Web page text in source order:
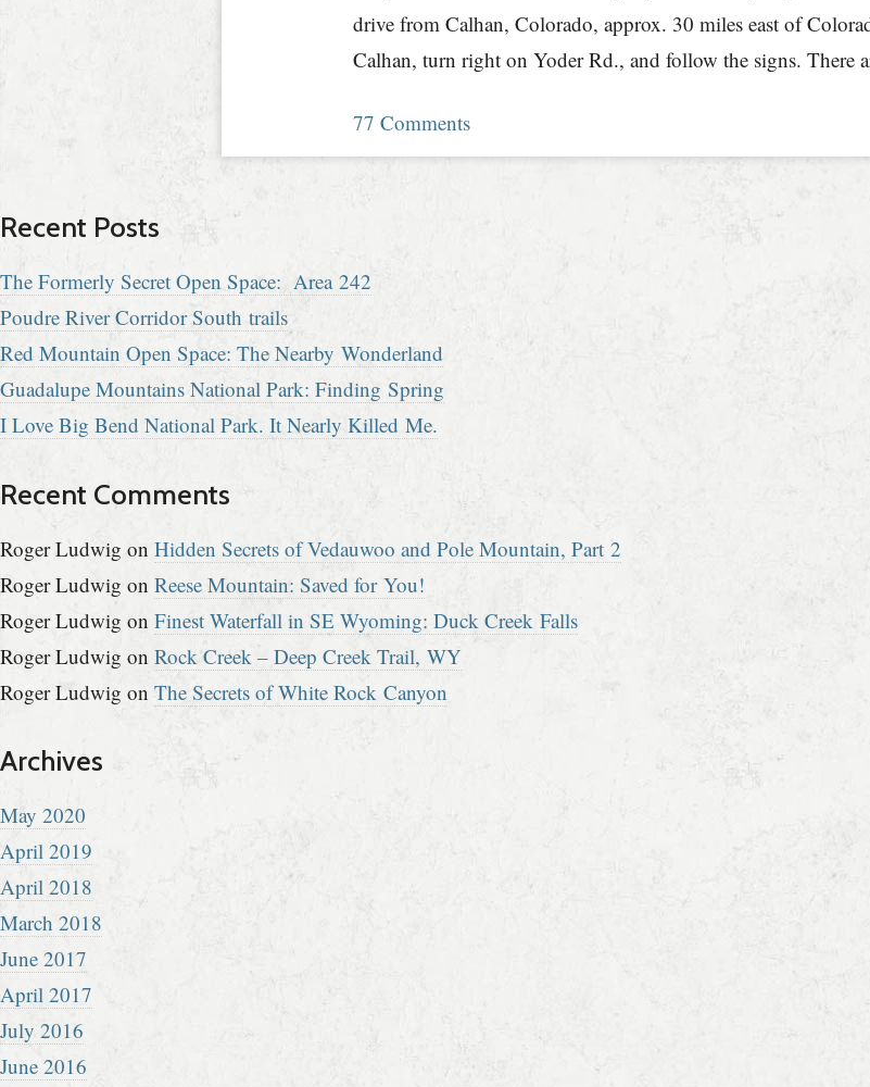
drive from Calhan, Colorado, approx. 30 miles east of
Calhan, turn right on Yoder Rd., and follow the signs. There
77 Comments
Recent Posts
The Formerly Secret Open Space: Area 242
Poudre River Corridor South trails
Red Mountain Open Space: The Nearby Wonderland
Guadalupe Mountains National Park: Finding Spring
I Love Big Bend National Park. It Nearly Killed Me.
Recent Comments
Roger Ludwig on Hidden Secrets of Vedauwoo and Pole Mountain, Part 2
Roger Ludwig on Reese Mountain: Saved for You!
Roger Ludwig on Finest Waterfall in SE Wyoming: Duck Creek Falls
Roger Ludwig on Rock Creek – Deep Creek Trail, WY
Roger Ludwig on The Secrets of White Rock Canyon
Archives
May 2020
April 2019
April 2018
March 2018
June 2017
April 2017
July 2016
June 2016